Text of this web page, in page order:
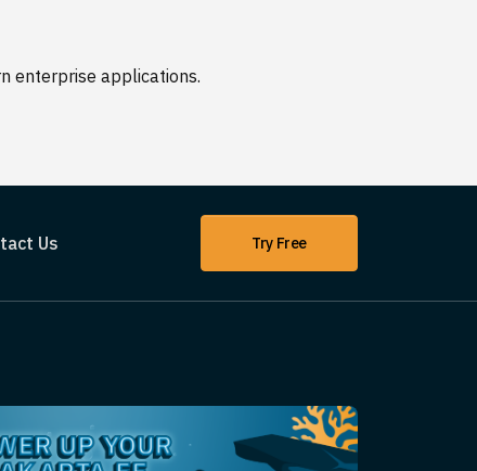
enterprise applications.
Us Try Free